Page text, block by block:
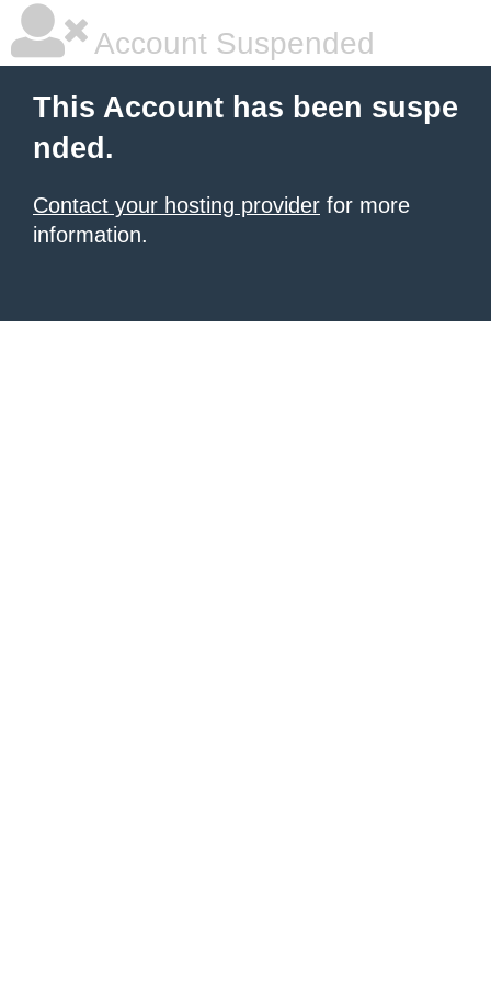
Account Suspended
This Account has been suspe
nded.
Contact your hosting provider for more
information.